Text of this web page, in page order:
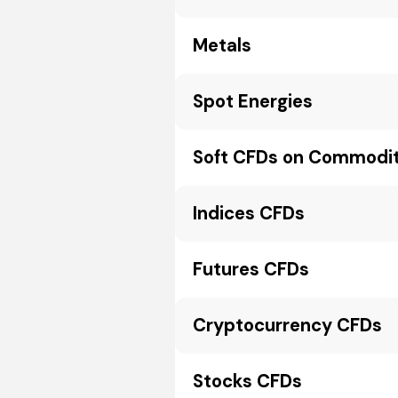
Metals
Spot Energies
Soft CFDs on
Indices CFDs
Futures CFDs
Cryptocurrency CFDs
Stocks CFDs